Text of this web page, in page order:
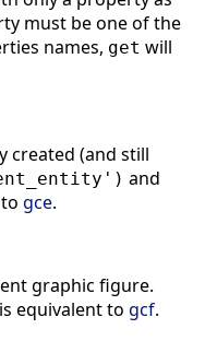
must be one of the
names, get will
created (and still
and
gce.
graphic figure.
is equivalent to gcf.